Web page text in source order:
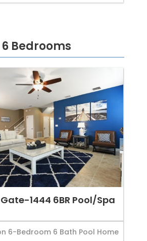
6 Bedrooms
1444 6BR Pool/Spa
6-Bedroom 6 Bath Pool Home